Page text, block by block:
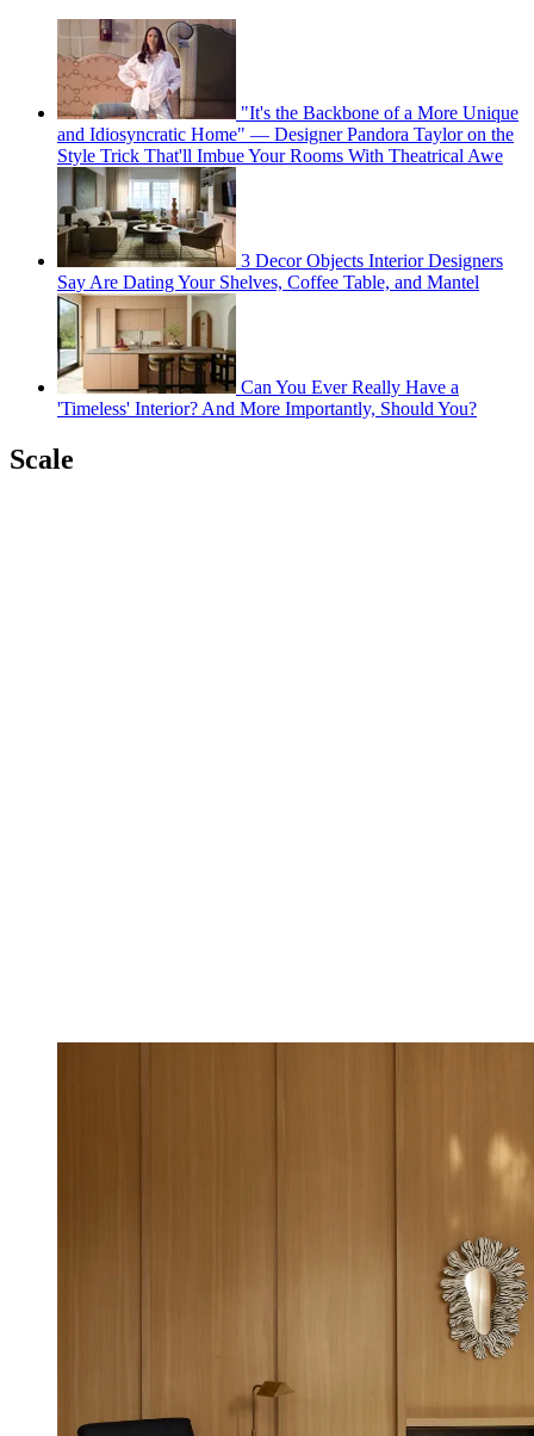
"It's the Backbone of a More Unique
and Idiosyncratic Home" — Designer Pandora Taylor on the
Style Trick That'll Imbue Your Rooms With Theatrical Awe
3 Decor Objects Interior Designers
Say Are Dating Your Shelves, Coffee Table, and Mantel
Can You Ever Really Have a
'Timeless' Interior? And More Importantly, Should You?
Scale